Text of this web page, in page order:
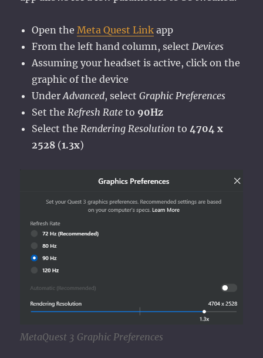
Open theMeta Quest Link app
From the left hand column, selectDevices
Assuming your headset is active, click on the
graphic of the device
UnderAdvanced, selectGraphic Preferences
Set theRefresh Rate to 90Hz
Select theRendering Resolution to4704 x
2528 (1.3x)
MetaQuest 3 Graphic Preferences